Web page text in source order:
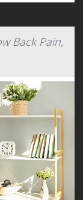
Back Pain,